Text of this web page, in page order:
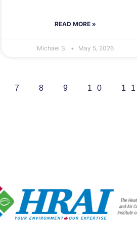
READ MORE »
Michael S. May 5, 2026
7 8 9 10 11